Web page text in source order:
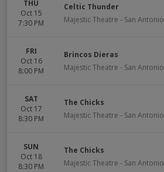
THU
Oct 15
7:30 PM
Celtic Thunder
Majestic Theatre - San Antonio
FRI
Oct 16
8:00 PM
Brincos Dieras
Majestic Theatre - San Antonio
SAT
Oct 17
8:30 PM
The Chicks
Majestic Theatre - San Antonio
SUN
Oct 18
8:30 PM
The Chicks
Majestic Theatre - San Antonio